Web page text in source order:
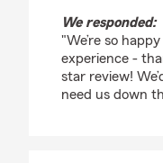
We responded:
"We’re so
experience -
star review!
need us down